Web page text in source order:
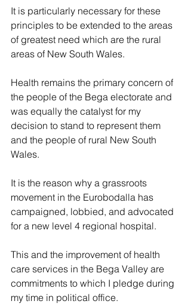
It is particularly necessary for these
principles to be extended to the areas
of greatest need which are the rural
areas of New South Wales.
Health remains the primary concern of
the people of the Bega electorate and
was equally the catalyst for my
decision to stand to represent them
and the people of rural New South
Wales.
It is the reason why a grassroots
movement in the Eurobodalla has
campaigned, lobbied, and advocated
for a new level 4 regional hospital.
This and the improvement of health
care services in the Bega Valley are
commitments to which I pledge during
my time in political office.